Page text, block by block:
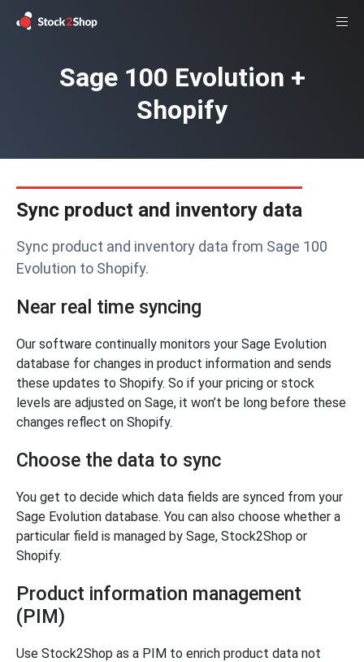
Sage 100 Evolution +
Shopify
Sync product and inventory data
Sync product and inventory data from Sage 100
Evolution to Shopify.
Near real time syncing
Our software continually monitors your Sage Evolution
database for changes in product information and sends
these updates to Shopify. So if your pricing or stock
levels are adjusted on Sage, it won’t be long before these
changes reflect on Shopify.
Choose the data to sync
You get to decide which data fields are synced from your
Sage Evolution database. You can also choose whether a
particular field is managed by Sage, Stock2Shop or
Shopify.
Product information management
(PIM)
Use Stock2Shop as a PIM to enrich product data not